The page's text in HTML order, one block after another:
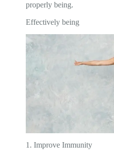
properly being.
Effectively being
1. Improve Immunity